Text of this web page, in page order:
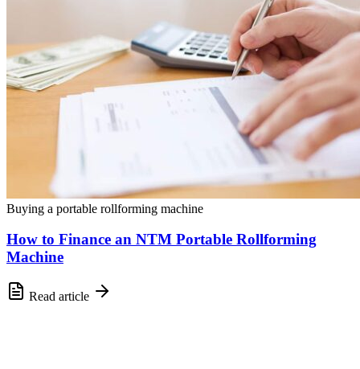
Buying a portable rollforming machine
How to Finance an NTM Portable Rollforming
Machine
Read article